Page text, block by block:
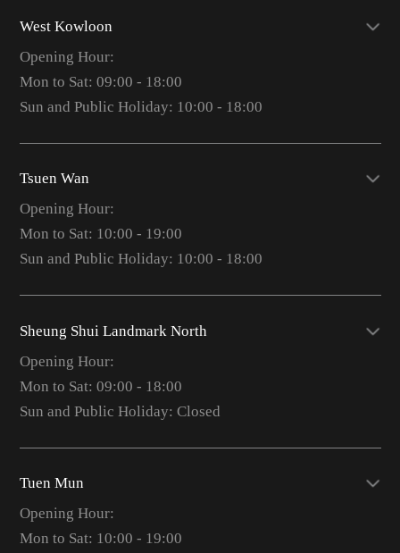
West Kowloon
Opening Hour:
Mon to Sat: 09:00 - 18:00
Sun and Public Holiday: 10:00 - 18:00
Tsuen Wan
Opening Hour:
Mon to Sat: 10:00 - 19:00
Sun and Public Holiday: 10:00 - 18:00
Sheung Shui Landmark North
Opening Hour:
Mon to Sat: 09:00 - 18:00
Sun and Public Holiday: Closed
Tuen Mun
Opening Hour:
Mon to Sat: 10:00 - 19:00